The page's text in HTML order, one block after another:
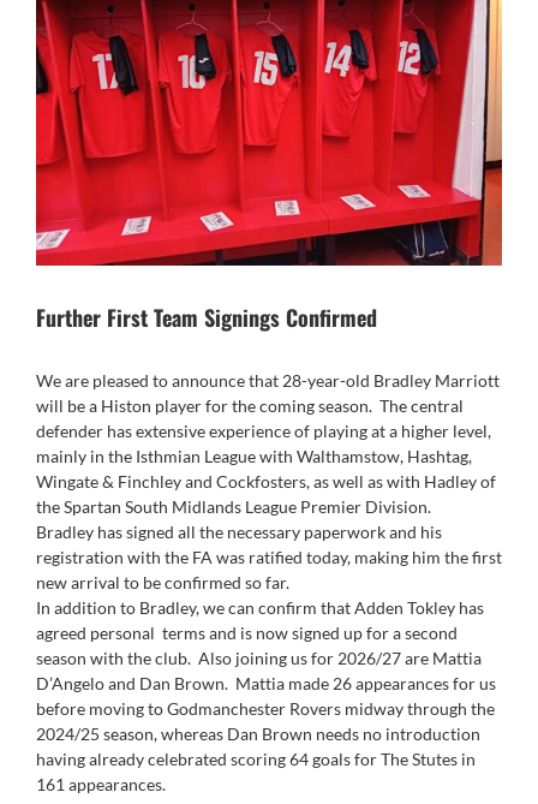
Further First Team Signings Confirmed
We are pleased to announce that 28-year-old Bradley Marriott
will be a Histon player for the coming season. The central
defender has extensive experience of playing at a higher level,
mainly in the Isthmian League with Walthamstow, Hashtag,
Wingate & Finchley and Cockfosters, as well as with Hadley of
the Spartan South Midlands League Premier Division.
Bradley has signed all the necessary paperwork and his
registration with the FA was ratified today, making him the first
new arrival to be confirmed so far.
In addition to Bradley, we can confirm that Adden Tokley has
agreed personal terms and is now signed up for a second
season with the club. Also joining us for 2026/27 are Mattia
D’Angelo and Dan Brown. Mattia made 26 appearances for us
before moving to Godmanchester Rovers midway through the
2024/25 season, whereas Dan Brown needs no introduction
having already celebrated scoring 64 goals for The Stutes in
161 appearances.